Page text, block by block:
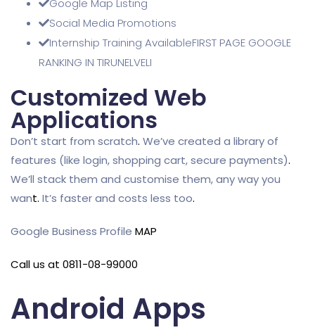
Google Map Listing
Social Media Promotions
Internship Training AvailableFIRST PAGE GOOGLE
RANKING IN TIRUNELVELI
Customized Web
Applications
Don’t start from scratch. We’ve created a library of
features (like login, shopping cart, secure payments).
We’ll stack them and customise them, any way you
want. It’s faster and costs less too.
Google Business Profile MAP
Call us at 0811-08-99000
Android Apps